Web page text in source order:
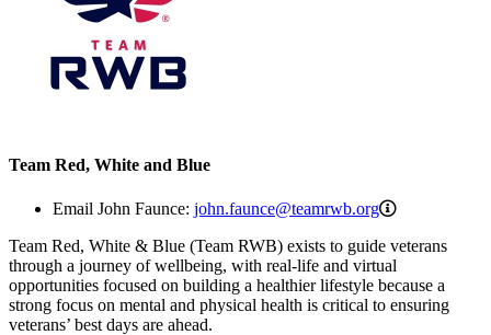
Team Red, White and Blue
Email John Faunce: john.faunce@teamrwb.org
Team Red, White & Blue (Team RWB) exists to guide veterans
through a journey of wellbeing, with real-life and virtual
opportunities focused on building a healthier lifestyle because a
strong focus on mental and physical health is critical to ensuring
veterans’ best days are ahead.